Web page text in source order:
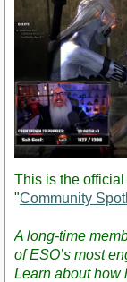
This is the
"Community
A long-time
of ESO’s most
Learn about how